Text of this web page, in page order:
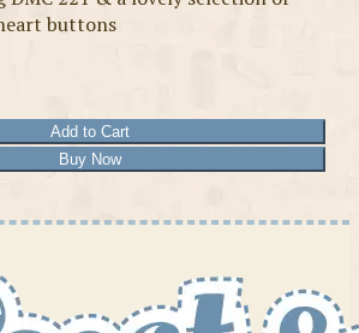
buttons
Add to Cart
Buy Now